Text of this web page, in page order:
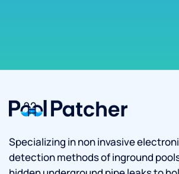
Specializing in non invasive
detection methods of inground